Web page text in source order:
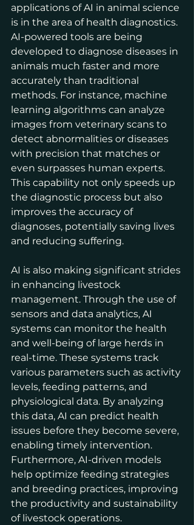
applications of AI in animal science
is in the area of health diagnostics.
AI-powered tools are being
developed to diagnose diseases in
animals much faster and more
accurately than traditional
methods. For instance, machine
learning algorithms can analyze
images from veterinary scans to
detect abnormalities or diseases
with precision that matches or
even surpasses human experts.
This capability not only speeds up
the diagnostic process but also
improves the accuracy of
diagnoses, potentially saving lives
and reducing suffering.
AI is also making significant strides
in enhancing livestock
management. Through the use of
sensors and data analytics, AI
systems can monitor the health
and well-being of large herds in
real-time. These systems track
various parameters such as activity
levels, feeding patterns, and
physiological data. By analyzing
this data, AI can predict health
issues before they become severe,
enabling timely intervention.
Furthermore, AI-driven models
help optimize feeding strategies
and breeding practices, improving
the productivity and sustainability
of livestock operations.